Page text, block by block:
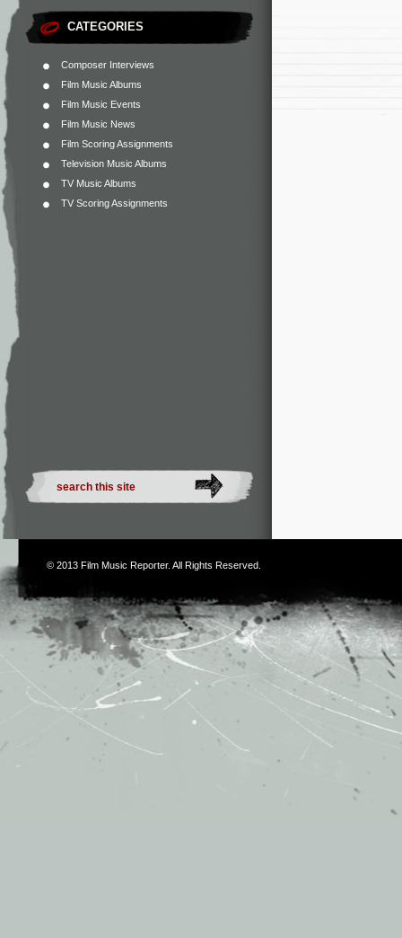
CATEGORIES
Composer Interviews
Film Music Albums
Film Music Events
Film Music News
Film Scoring Assignments
Television Music Albums
TV Music Albums
TV Scoring Assignments
© 2013 Film Music Reporter. All Rights Reserved.